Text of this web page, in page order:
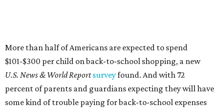
More than half of Americans are expected to spend
$101-$300 per child on back-to-school shopping, a new
U.S. News & World Reportsurveyfound. And with 72
percent of parents and guardians expecting they will have
some kind of trouble paying for back-to-school expenses